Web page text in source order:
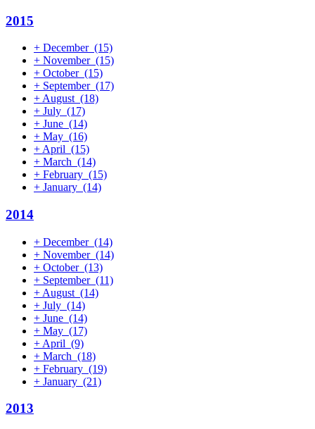
2015
+ December (15)
+ November (15)
+ October (15)
+ September (17)
+ August (18)
+ July (17)
+ June (14)
+ May (16)
+ April (15)
+ March (14)
+ February (15)
+ January (14)
2014
+ December (14)
+ November (14)
+ October (13)
+ September (11)
+ August (14)
+ July (14)
+ June (14)
+ May (17)
+ April (9)
+ March (18)
+ February (19)
+ January (21)
2013